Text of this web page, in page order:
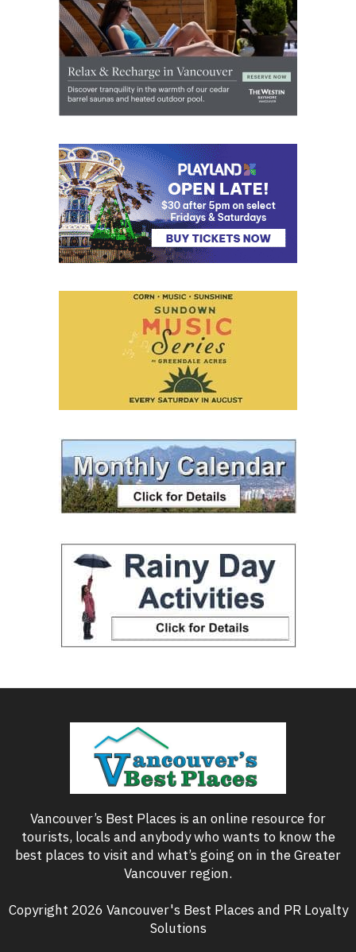
Vancouver’s Best Places is an online resource for
tourists, locals and anybody who wants to know the
best places to visit and what’s going on in the Greater
Vancouver region.
Copyright 2026 Vancouver's Best Places and PR Loyalty
Solutions